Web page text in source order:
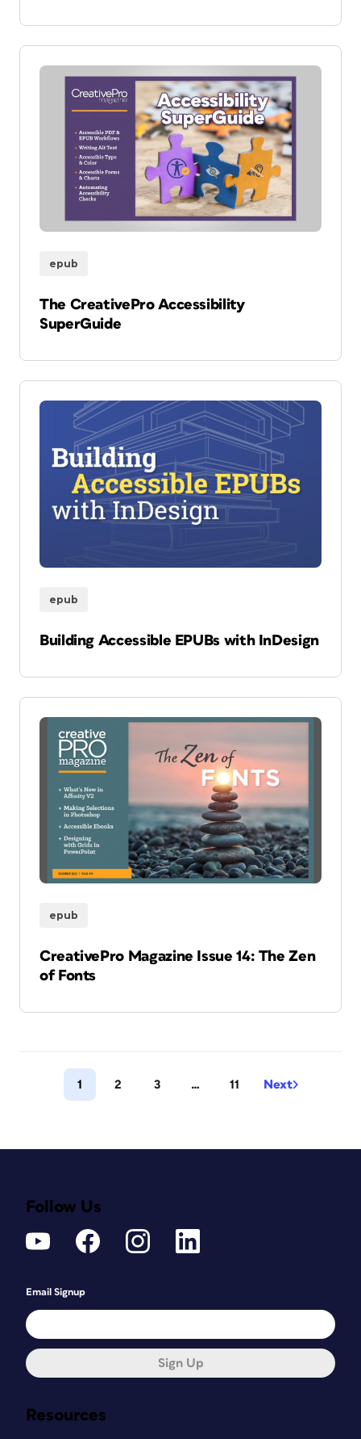
epub
The CreativePro Accessibility
SuperGuide
epub
Building Accessible EPUBs with InDesign
epub
CreativePro Magazine Issue 14: The Zen
of Fonts
1 2 3 … 11 Next
Resources
Follow Us
Email Signup
Sign Up